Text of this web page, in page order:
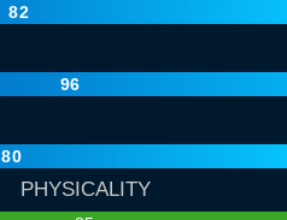
82
96
80
PHYSICALITY